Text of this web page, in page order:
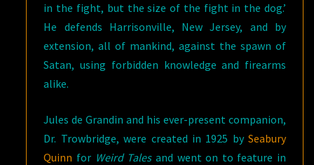
in the fight, but the size of the fight in the dog.’
He defends Harrisonville, New Jersey, and by
extension, all of mankind, against the spawn of
Satan, using forbidden knowledge and firearms
alike.
Jules de Grandin and his ever-present companion,
Dr. Trowbridge, were created in 1925 by Seabury
Quinn for Weird Talesand went on to feature in